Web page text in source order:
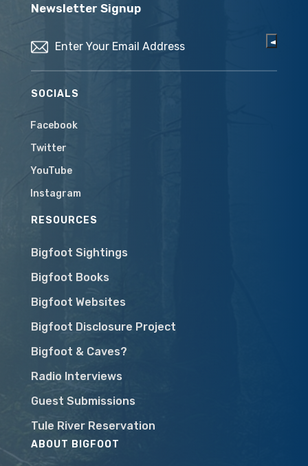
Newsletter Signup
SOCIALS
Facebook
Twitter
YouTube
Instagram
RESOURCES
Bigfoot Sightings
Bigfoot Books
Bigfoot Websites
Bigfoot Disclosure Project
Bigfoot & Caves?
Radio Interviews
Guest Submissions
Tule River Reservation
ABOUT BIGFOOT